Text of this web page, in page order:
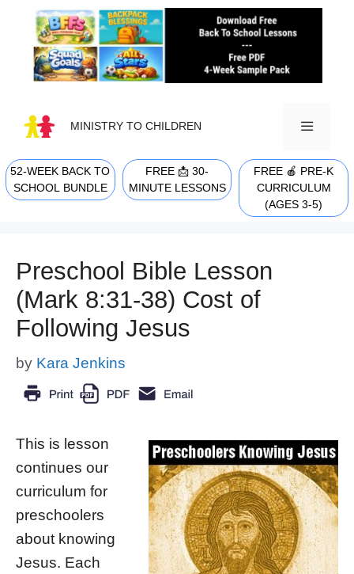
content
MINISTRY TO CHILDREN
MENU
52-WEEK BACK TO
SCHOOL BUNDLE
FREE 📩 30-
MINUTE LESSONS
FREE 🍎 PRE-K
CURRICULUM
(AGES 3-5)
Preschool Bible Lesson
(Mark 8:31-38) Cost of
Following Jesus
by Kara Jenkins
This is lesson
continues our
curriculum for
preschoolers
about knowing
Jesus. Each